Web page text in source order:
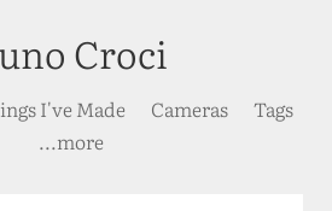
Croci
I've Made Cameras
Tags
...more